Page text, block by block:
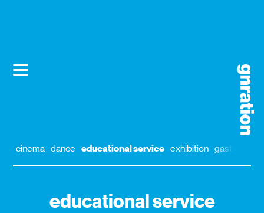
cinema dance educational service exhibition gastronomy
educational service